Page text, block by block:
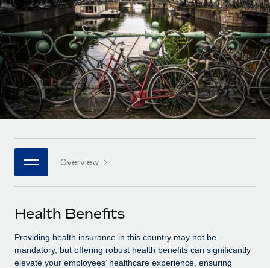
INFRASTRUCTURE
Remote Embedded
Seamlessly integrate HR into workflows
Platform
Built-in core HR functions for your team
Connect New
Connect any AI tool to Remote using our MCP
Integrations
Streamline processes with essential business tools
SERVICES
Ask an expert
Get expert help on global HR & compliance
Agile global HR & payroll solutions for growing
companies
Mid-market
Expand teams with tailored HR solutions
Enterprise
Global HR for large businesses
PARTNER WITH US
Strategic technology partners
Flexibly embed global HR into your platform
Explore partnership opportunities with us
Remote Build Coming soon
Integrations and AI Automations Consulting
LEARN WITH REMOTE
Research & Guides
Case studies
HR Glossary
Checklists & Templates
Job Description Library
Webinars
Events
Newsroom
Salary & Talent Insights
Insights center
Deutsch
Español
Italiano
Português (Portugal)
日本語
한국어 Overview
Health Benefits
Providing health insurance in this country may not be
mandatory, but offering robust health benefits can significantly
elevate your employees’ healthcare experience, ensuring